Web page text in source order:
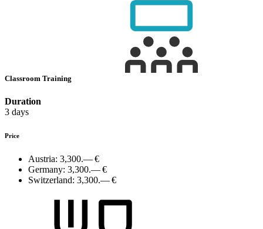
Classroom Training
Duration
3 days
Price
Austria: 3,300.— €
Germany: 3,300.— €
Switzerland: 3,300.— €